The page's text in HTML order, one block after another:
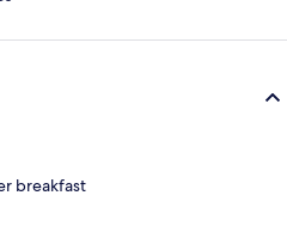
breakfast